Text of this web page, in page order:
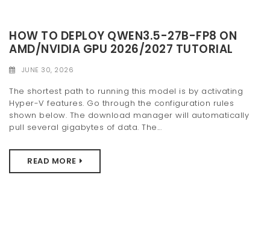
HOW TO DEPLOY QWEN3.5-27B-FP8 ON
AMD/NVIDIA GPU 2026/2027 TUTORIAL
JUNE 30, 2026
The shortest path to running this model is by activating
Hyper-V features. Go through the configuration rules
shown below. The download manager will automatically
pull several gigabytes of data. The...
READ MORE